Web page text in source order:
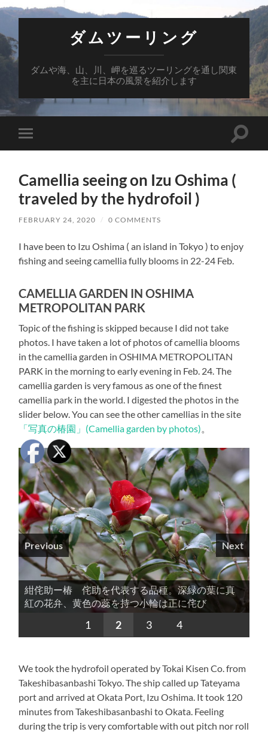
ダムツーリング
ダムや海、山、川、岬を巡るツーリングを通し関東
を主に日本の風景を紹介します
Toggle
mobile
Toggle
Camellia seeing on Izu Oshima (
traveled by the hydrofoil )
FEBRUARY 24, 2020 / 0 COMMENTS
I have been to Izu Oshima ( an island in Tokyo ) to enjoy
fishing and seeing camellia fully blooms in 22-24 Feb.
CAMELLIA GARDEN IN OSHIMA
METROPOLITAN PARK
Topic of the fishing is skipped because I did not take
photos. I have taken a lot of photos of camellia blooms
in the camellia garden in OSHIMA METROPOLITAN
PARK in the morning to early evening in Feb. 24. The
camellia garden is very famous as one of the finest
camellia park in the world. I digested the photos in the
slider below. You can see the other camellias in the site
「写真の椿園」(Camellia garden by photos)
光源氏ー椿 その名の通り非常に華麗な椿です。
紺侘助ー椿 侘助を代表する品種。深緑の葉に真
紅の花弁、黄色の蕊を持つ小輪は正に侘び
紺侘助ー椿 非常に柔らかな印象のある個性的な
椿。正月の茶花として良く用いられるそうです。
江戸椿の代表的な品種。淡紅地に紅の絞りが散る
様子が端正な品種
Previous Next
1 2 3 4
We took the hydrofoil operated by Tokai Kisen Co. from
Takeshibasanbashi Tokyo. The ship called up Tateyama
port and arrived at Okata Port, Izu Oshima. It took 120
minutes from Takeshibasanbashi to Okata. Feeling
during the trip is very comfortable with out pitch nor roll